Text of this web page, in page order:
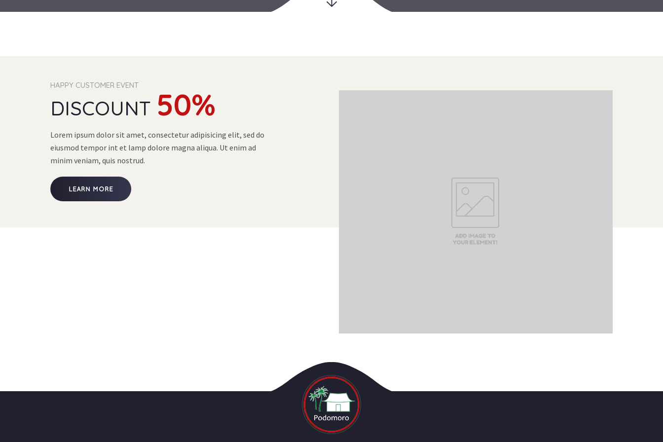
HAPPY CUSTOMER EVENT
DISCOUNT 50%
Lorem ipsum dolor sit amet, consectetur adipisicing elit, sed do
eiusmod tempor int et lamp dolore magna aliqua. Ut enim ad
minim veniam, quis nostrud.
LEARN MORE